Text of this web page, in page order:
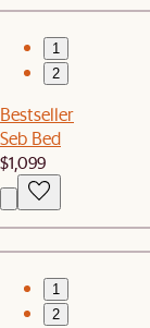
1
2
Bestseller
Seb Bed
$1,099
1
2